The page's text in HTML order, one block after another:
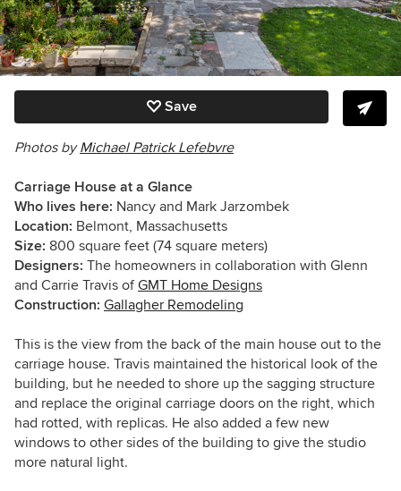
Save
Photos byMichael Patrick Lefebvre
Carriage House at a Glance
Who lives here: Nancy and Mark Jarzombek
Location: Belmont, Massachusetts
Size: 800 square feet (74 square meters)
Designers: The homeowners in collaboration with Glenn
and Carrie Travis of GMT Home Designs
Construction: Gallagher Remodeling
This is the view from the back of the main house out to the
carriage house. Travis maintained the historical look of the
building, but he needed to shore up the sagging structure
and replace the original carriage doors on the right, which
had rotted, with replicas. He also added a few new
windows to other sides of the building to give the studio
more natural light.